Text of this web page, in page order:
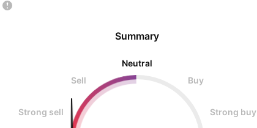
Summary
Neutral
Sell
Buy
Strong sell Strong buy